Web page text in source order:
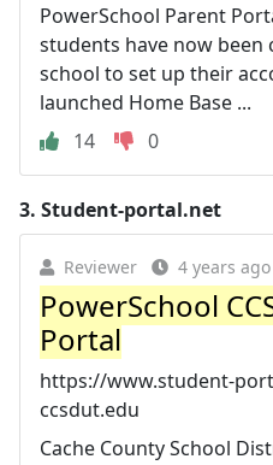
PowerSchool Parent
students have now
school to set up their
launched Home Base ...
14
0
3. Student-portal.net
Reviewer 4 years ago
PowerSchool
Portal
https://www.student-
ccsdut.edu
Cache County School